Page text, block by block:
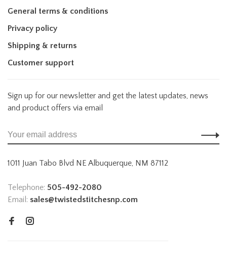
General terms & conditions
Privacy policy
Shipping & returns
Customer support
Sign up for our newsletter and get the latest updates, news
and product offers via email
1011 Juan Tabo Blvd NE Albuquerque, NM 87112
Telephone: 505-492-2080
Email: sales@twistedstitchesnp.com